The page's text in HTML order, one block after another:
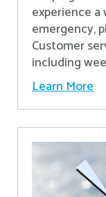
experience
emergency,
Customer
including
Learn More